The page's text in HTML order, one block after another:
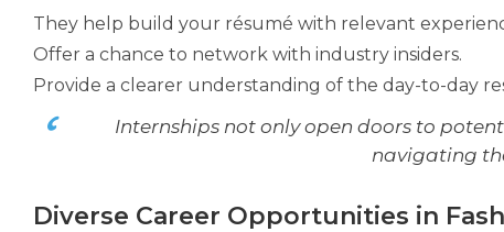
They help build your résumé with relevant
Offer a chance to network with industry insiders.
Provide a clearer understanding of the day-to-day
Internships not only open doors to
navigating
Diverse Career Opportunities in